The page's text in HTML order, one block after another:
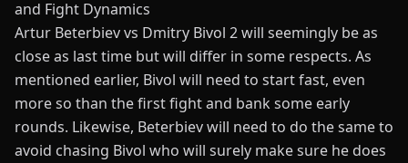
and Fight Dynamics
Artur Beterbiev vs Dmitry Bivol 2 will seemingly be as
close as last time but will differ in some respects. As
mentioned earlier, Bivol will need to start fast, even
more so than the first fight and bank some early
rounds. Likewise, Beterbiev will need to do the same to
avoid chasing Bivol who will surely make sure he does